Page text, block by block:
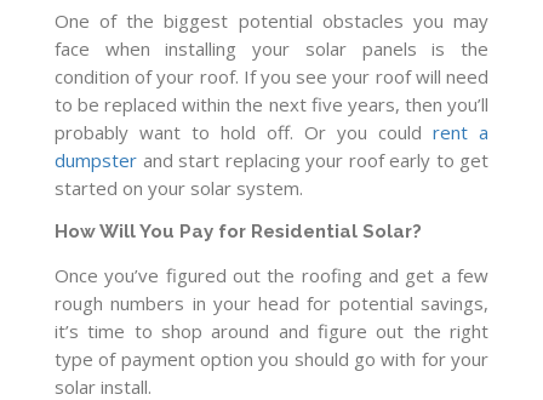
One of the biggest potential obstacles you may
face when installing your solar panels is the
condition of your roof. If you see your roof will need
to be replaced within the next five years, then you’ll
probably want to hold off. Or you could rent a
dumpster and start replacing your roof early to get
started on your solar system.
How Will You Pay for Residential Solar?
Once you’ve figured out the roofing and get a few
rough numbers in your head for potential savings,
it’s time to shop around and figure out the right
type of payment option you should go with for your
solar install.